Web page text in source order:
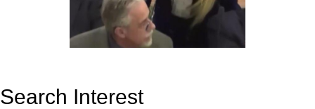
Search Interest